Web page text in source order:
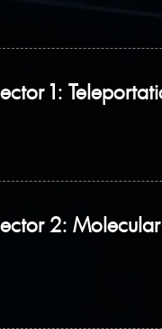
1:
2: Molecular